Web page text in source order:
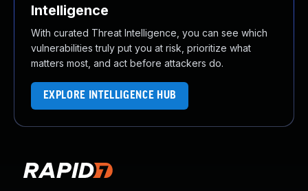
Intelligence
With curated Threat Intelligence, you can see which
vulnerabilities truly put you at risk, prioritize what
matters most, and act before attackers do.
EXPLORE INTELLIGENCE HUB